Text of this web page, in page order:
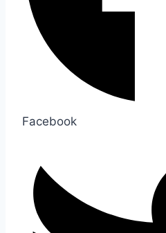
Facebook